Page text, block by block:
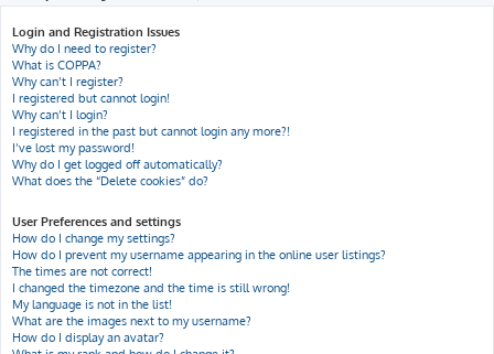
h
Login and Registration Issues
Why do I need to register?
What is COPPA?
Why can’t I register?
I registered but cannot login!
Why can’t I login?
I registered in the past but cannot login any more?!
I’ve lost my password!
Why do I get logged off automatically?
What does the “Delete cookies” do?
User Preferences and settings
How do I change my settings?
How do I prevent my username appearing in the online user listings?
The times are not correct!
I changed the timezone and the time is still wrong!
My language is not in the list!
What are the images next to my username?
How do I display an avatar?